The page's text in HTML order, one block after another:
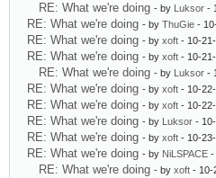
RE: What we're doing - by Luksor -
RE: What we're doing - by ThuGie -
RE: What we're doing - by xoft - 10-
RE: What we're doing - by xoft - 10-
RE: What we're doing - by Luksor -
RE: What we're doing - by xoft - 10-
RE: What we're doing - by xoft - 10-
RE: What we're doing - by Luksor -
RE: What we're doing - by xoft - 10-
RE: What we're doing - by NiLSPACE -
RE: What we're doing - by xoft - 10-